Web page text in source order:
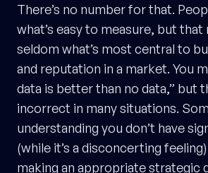
There’s no number for that.
what’s easy to measure, but that
seldom what’s most central to
and reputation in a market. You
data is better than no data,” but
incorrect in many situations.
understanding you don’t have
(while it’s a disconcerting
making an appropriate strategic